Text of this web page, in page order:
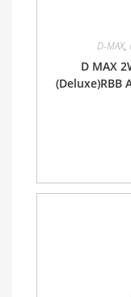
D-MAX,
D MAX
(Deluxe)RBB